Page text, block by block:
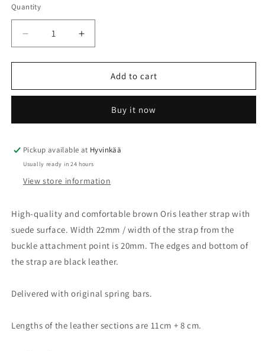
Quantity
Quantity
Decrease
quantity
for
strap
with
buckle
07
5
22
Increase
quantity
for
strap
with
buckle
07
22
Add to cart
Buy it now
Pickup available at Hyvinkää
Usually ready in 24 hours
View store information
High-quality and comfortable brown Oris leather strap with
suede surface. Width 22mm / width of the strap from the
buckle attachment point is 20mm. The edges and bottom of
the strap are black leather.
Delivered with original spring bars.
Lengths of the leather sections are 11cm + 8 cm.